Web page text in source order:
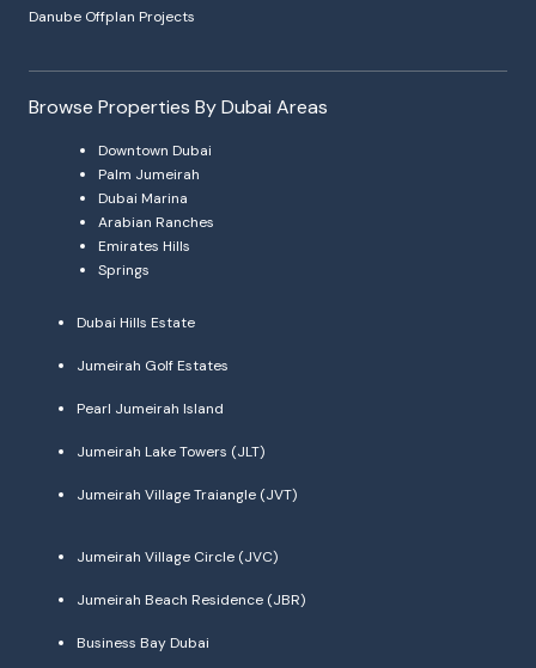
Danube Offplan Projects
Browse Properties By Dubai Areas
Downtown Dubai
Palm Jumeirah
Dubai Marina
Arabian Ranches
Emirates Hills
Springs
Dubai Hills Estate
Jumeirah Golf Estates
Pearl Jumeirah Island
Jumeirah Lake Towers (JLT)
Jumeirah Village Traiangle (JVT)
Jumeirah Village Circle (JVC)
Jumeirah Beach Residence (JBR)
Business Bay Dubai